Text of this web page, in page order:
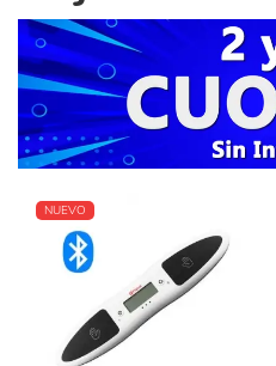
NUEVO